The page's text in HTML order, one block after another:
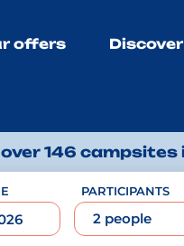
offers
146 campsites
PARTICIPANTS
2 people